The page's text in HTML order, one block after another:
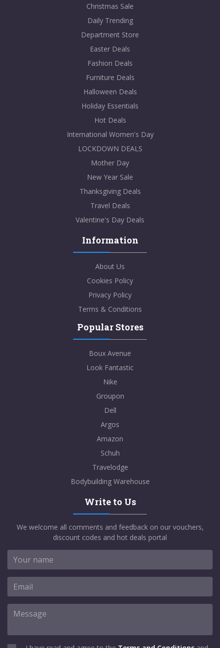
Christmas Sale
Daily Trending
Department Store
Easter Deals
Fashion Deals
Furniture Deals
Halloween Deals
Holiday Essentials
Hot Deals
International Women's Day
LOCKDOWN DEALS
Mother Day
New Year Sale
Thanksgiving Deals
Travel Deals
Valentine's Day Deals
Information
About Us
Cookies Policy
Privacy Policy
Terms & Conditions
Popular Stores
Boux Avenue
Look Fantastic
Nike
Groupon
Dell
Argos
Amazon
Schuh
Travelodge
Bodybuilding Warehouse
Write to Us
We welcome all comments and feedback on our vouchers,
discount codes and hot deals portal